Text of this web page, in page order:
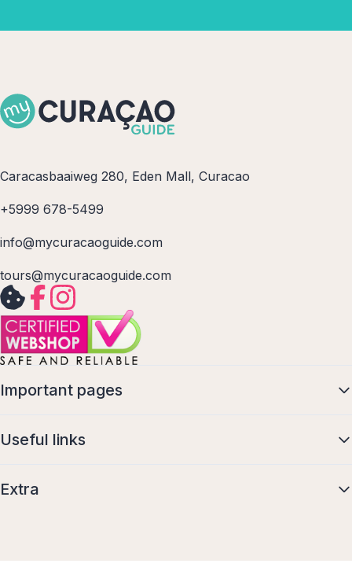
Caracasbaaiweg 280, Eden Mall, Curacao
+5999 678-5499
info@mycuracaoguide.com
tours@mycuracaoguide.com
Important pages
Useful links
Extra